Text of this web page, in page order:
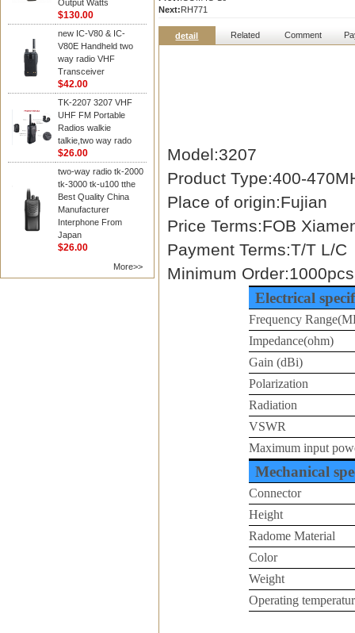
Output Watts
$130.00
new IC-V80 & IC-
V80E Handheld two
way radio VHF
Transceiver
$42.00
TK-2207 3207 VHF
UHF FM Portable
Radios walkie
talkie,two way rado
$26.00
two-way radio tk-2000
tk-3000 tk-u100 tthe
Best Quality China
Manufacturer
Interphone From
Japan
$26.00
More>>
Next:RH771
detail Related Comment
Model:3207
Product Type:400-
Place of origin:Fujian
Price Terms:FOB
Payment Terms:T/T L/C
Minimum Order:1000pcs
Electrical
Frequency
Impedance(ohm)
Gain (dBi)
Polarization
Radiation
VSWR
Maximum input
Mechanical
Connector
Height
Radome Material
Color
Weight
Operating